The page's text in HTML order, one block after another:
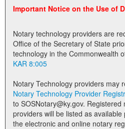
Administration
Notary Commissions
Important Notice on the Use of
Notary technology providers are
Office of the Secretary of State
KAR 8:005
Notary Technology providers may
Notary Technology Provider
to SOSNotary@ky.gov. Registered notary technology
providers will be listed as available
the electronic and online notary